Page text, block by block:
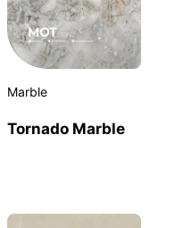
Marble
Tornado Marble